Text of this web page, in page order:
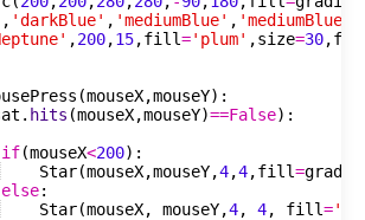
, 'darkBlue' , 'mediumBlue' , 'mediumBlue'
,200,15,fill='plum' ,size=30,
(mouseX,mouseY) :
. hits (mouseX,mouseY)==False) :
if(mouseX<200) :
Star(mouseX,mouseY,4,4,fill=
else:
Star(mouseX, mouseY,4, 4, fill=